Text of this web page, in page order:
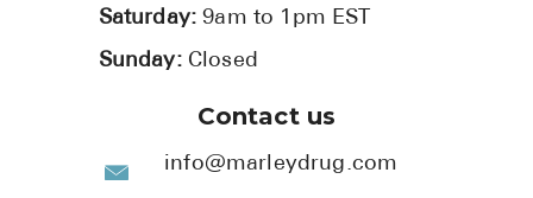
Saturday:9am to 1pm EST
Sunday: Closed
Contact us
info@marleydrug.com